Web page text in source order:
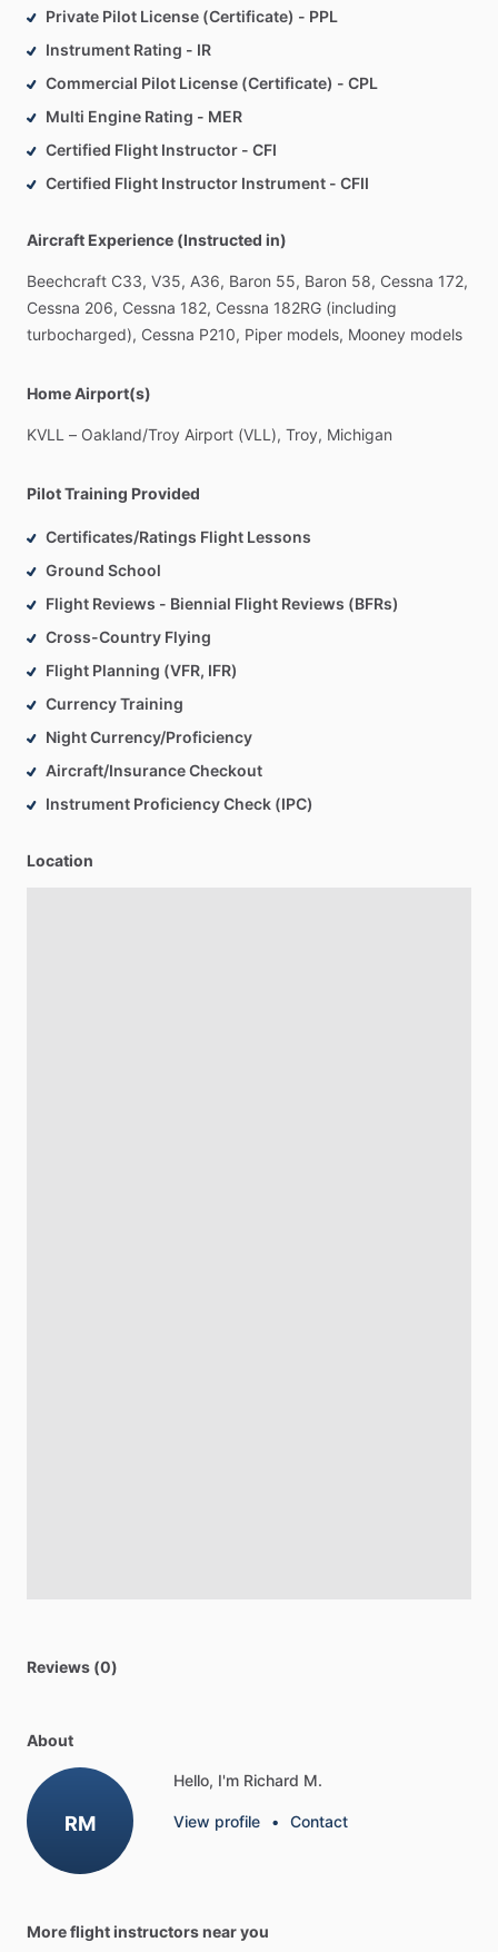
Private Pilot License (Certificate) - PPL
Instrument Rating - IR
Commercial Pilot License (Certificate) - CPL
Multi Engine Rating - MER
Certified Flight Instructor - CFI
Certified Flight Instructor Instrument - CFII
Aircraft Experience (Instructed in)
Beechcraft C33, V35, A36, Baron 55, Baron 58, Cessna 172,
Cessna 206, Cessna 182, Cessna 182RG (including
turbocharged), Cessna P210, Piper models, Mooney models
Home Airport(s)
KVLL – Oakland​/​Troy Airport (VLL), Troy, Michigan
Pilot Training Provided
Certificates/Ratings Flight Lessons
Ground School
Flight Reviews - Biennial Flight Reviews (BFRs)
Cross-Country Flying
Flight Planning (VFR, IFR)
Currency Training
Night Currency/Proficiency
Aircraft/Insurance Checkout
Instrument Proficiency Check (IPC)
Location
Reviews (0)
About
RM
Hello, I'm Richard M.
View profile • Contact
More flight instructors near you